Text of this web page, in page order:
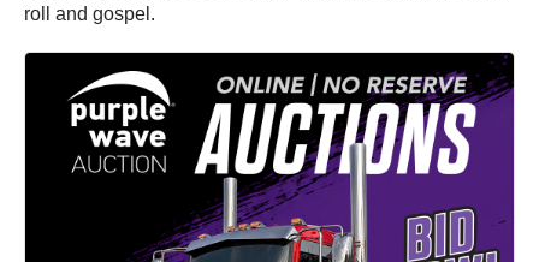
roll and gospel.